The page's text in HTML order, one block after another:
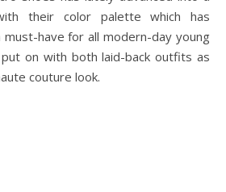
their color palette which has
have for all modern-day young
on with both laid-back outfits as
couture look.